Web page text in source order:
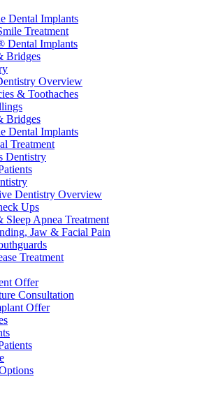
Dental Implants
Treatment
Dental Implants
Bridges
Overview
& Toothaches
Bridges
Dental Implants
Treatment
Dentistry
Dentistry Overview
Ups
Sleep Apnea Treatment
Jaw & Facial Pain
Treatment
Offer
Consultation
Offer